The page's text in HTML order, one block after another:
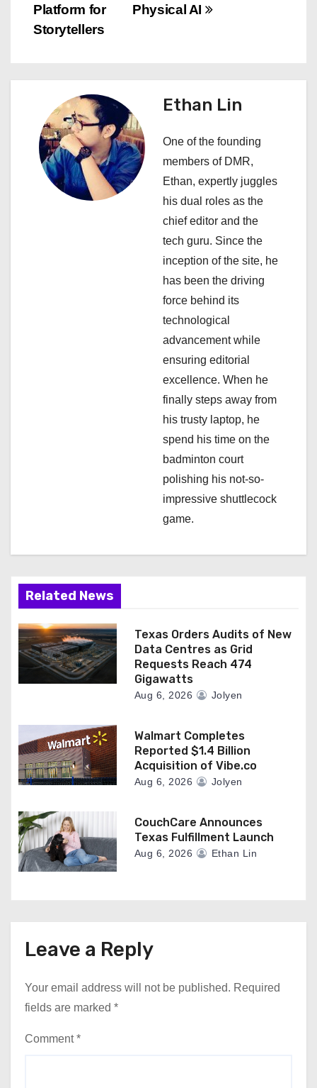
n
v
g
a
Physical AI
Platform for
Storytellers
Ethan Lin
One of the founding
members of DMR,
Ethan, expertly juggles
his dual roles as the
chief editor and the
tech guru. Since the
inception of the site, he
has been the driving
force behind its
technological
advancement while
ensuring editorial
excellence. When he
finally steps away from
his trusty laptop, he
spend his time on the
badminton court
polishing his not-so-
impressive shuttlecock
game.
Related News
Texas Orders Audits of New
Data Centres as Grid
Requests Reach 474
Gigawatts
Aug 6, 2026 Jolyen
Walmart Completes
Reported $1.4 Billion
Acquisition of Vibe.co
Aug 6, 2026 Jolyen
CouchCare Announces
Texas Fulfillment Launch
Aug 6, 2026 Ethan Lin
Leave a Reply
Your email address will not be published. Required
fields are marked *
Comment*